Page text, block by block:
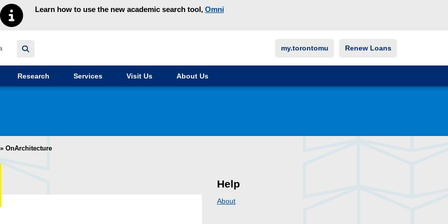
Learn how to use the new academic search tool, Omni
my.torontomu Renew Loans
Research Services Visit Us About Us
» OnArchitecture
Help
About